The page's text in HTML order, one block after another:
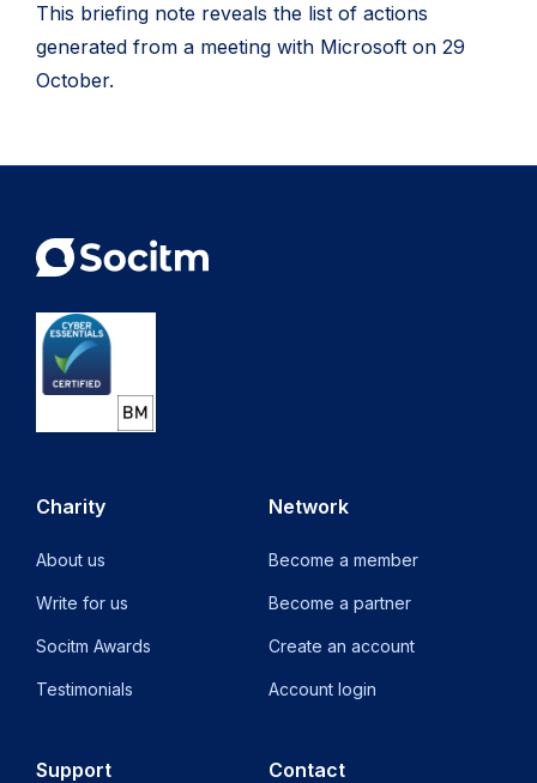
This briefing note reveals the list of actions
generated from a meeting with Microsoft on 29
October.
Charity
About us
Write for us
Socitm Awards
Testimonials
Network
Become a member
Become a partner
Create an account
Account login
Support Contact